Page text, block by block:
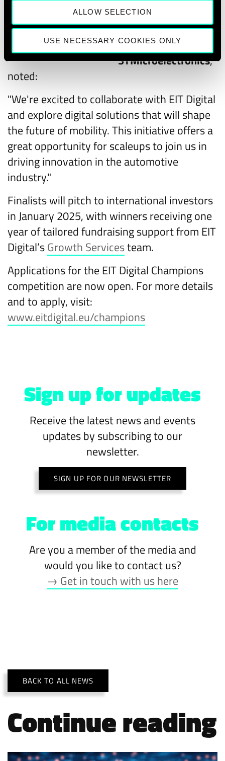
ALLOW SELECTION
USE NECESSARY COOKIES ONLY
Alessandro
Cremonesi, Chief
Innovation Officer of
STMicroelectronics,
noted:
"We're excited to collaborate with EIT Digital
and explore digital solutions that will shape
the future of mobility. This initiative offers a
great opportunity for scaleups to join us in
driving innovation in the automotive
industry."
Finalists will pitch to international investors
in January 2025, with winners receiving one
year of tailored fundraising support from EIT
Digital’sGrowth Servicesteam.
Applications for the EIT Digital Champions
competition are now open. For more details
and to apply, visit:
www.eitdigital.eu/champions
Sign up for updates
Receive the latest news and events
updates by subscribing to our
newsletter.
SIGN UP FOR OUR NEWSLETTER
For media contacts
Are you a member of the media and
would you like to contact us?
→ Get in touch with us here
Continue reading
BACK TO ALL NEWS